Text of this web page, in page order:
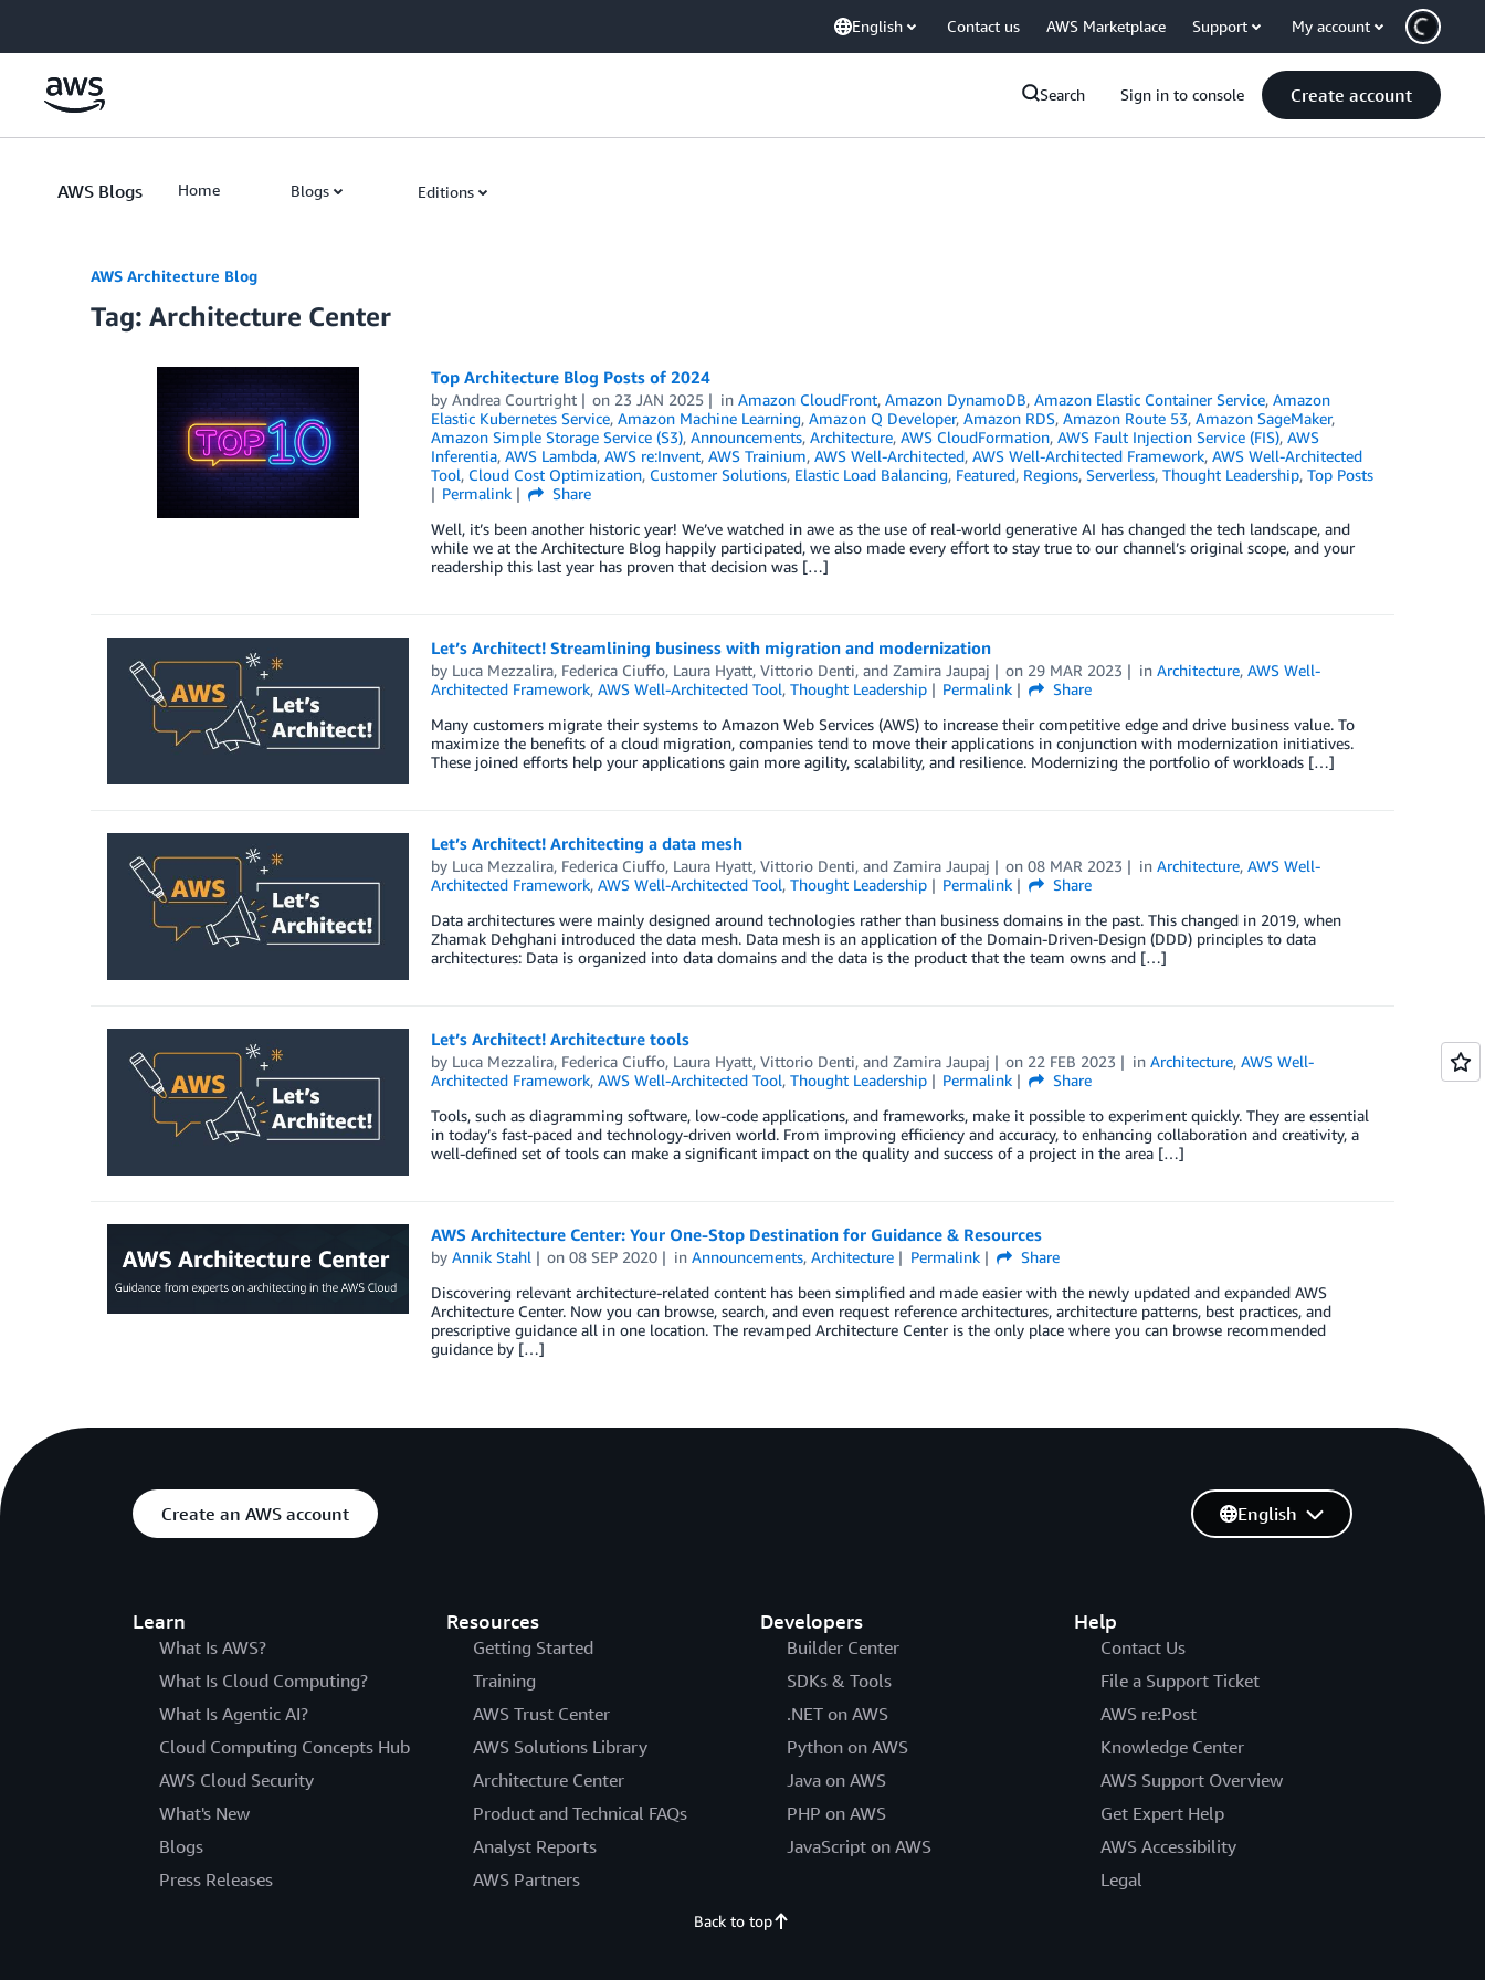
English Contact us AWS Marketplace Support My account
Search Sign in to console Create account
AWS Blogs Home Blogs Editions
AWS Architecture Blog
Tag: Architecture Center
Top Architecture Blog Posts of 2024
by Andrea Courtright on 23 JAN 2025 inAmazon CloudFront,Amazon DynamoDB,Amazon Elastic Container Service,Amazon
Elastic Kubernetes Service, Amazon Machine Learning, Amazon Q Developer, Amazon RDS, Amazon Route 53, Amazon SageMaker,
Amazon Simple Storage Service (S3), Announcements, Architecture, AWS CloudFormation, AWS Fault Injection Service (FIS), AWS
Inferentia, AWS Lambda, AWS re:Invent, AWS Trainium, AWS Well-Architected, AWS Well-Architected Framework, AWS Well-Architected
Tool, Cloud Cost Optimization, Customer Solutions, Elastic Load Balancing, Featured, Regions, Serverless, Thought Leadership, Top Posts
Permalink
Share
Well, it’s been another historic year! We’ve watched in awe as the use of real-world generative AI has changed the tech landscape, and
while we at the Architecture Blog happily participated, we also made every effort to stay true to our channel’s original scope, and your
readership this last year has proven that decision was […]
Let’s Architect! Streamlining business with migration and modernization
by Luca Mezzalira, Federica Ciuffo, Laura Hyatt, Vittorio Denti, and Zamira Jaupaj on 29 MAR 2023 inArchitecture,AWS Well-
Architected Framework, AWS Well-Architected Tool, Thought Leadership Permalink
Share
Many customers migrate their systems to Amazon Web Services (AWS) to increase their competitive edge and drive business value. To
maximize the benefits of a cloud migration, companies tend to move their applications in conjunction with modernization initiatives.
These joined efforts help your applications gain more agility, scalability, and resilience. Modernizing the portfolio of workloads […]
Let’s Architect! Architecting a data mesh
by Luca Mezzalira, Federica Ciuffo, Laura Hyatt, Vittorio Denti, and Zamira Jaupaj on08 MAR 2023 inArchitecture,AWS Well-
Architected Framework, AWS Well-Architected Tool, Thought Leadership Permalink
Share
Data architectures were mainly designed around technologies rather than business domains in the past. This changed in 2019, when
Zhamak Dehghani introduced the data mesh. Data mesh is an application of the Domain-Driven-Design (DDD) principles to data
architectures: Data is organized into data domains and the data is the product that the team owns and […]
Let’s Architect! Architecture tools
by Luca Mezzalira, Federica Ciuffo, Laura Hyatt, Vittorio Denti, and Zamira Jaupaj on 22 FEB 2023 inArchitecture,AWS Well-
Architected Framework, AWS Well-Architected Tool, Thought Leadership Permalink
Share
Tools, such as diagramming software, low-code applications, and frameworks, make it possible to experiment quickly. They are essential
in today’s fast-paced and technology-driven world. From improving efficiency and accuracy, to enhancing collaboration and creativity, a
well-defined set of tools can make a significant impact on the quality and success of a project in the area […]
AWS Architecture Center: Your One-Stop Destination for Guidance & Resources
by Annik Stahl on08 SEP 2020 inAnnouncements,Architecture Permalink
Share
Discovering relevant architecture-related content has been simplified and made easier with the newly updated and expanded AWS
Architecture Center. Now you can browse, search, and even request reference architectures, architecture patterns, best practices, and
prescriptive guidance all in one location. The revamped Architecture Center is the only place where you can browse recommended
guidance by […]
Create an AWS account
Learn
What Is AWS?
What Is Cloud Computing?
What Is Agentic AI?
Cloud Computing Concepts Hub
AWS Cloud Security
What's New
Blogs
Press Releases
Resources
Getting Started
Training
AWS Trust Center
AWS Solutions Library
Architecture Center
Product and Technical FAQs
Analyst Reports
AWS Partners
Developers
Builder Center
SDKs & Tools
.NET on AWS
Python on AWS
Java on AWS
PHP on AWS
JavaScript on AWS
Help
Contact Us
File a Support Ticket
AWS re:Post
Knowledge Center
AWS Support Overview
Get Expert Help
AWS Accessibility
Legal
English
Back to top